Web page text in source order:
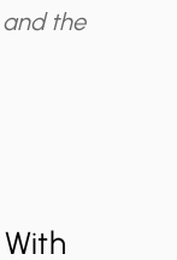
and the